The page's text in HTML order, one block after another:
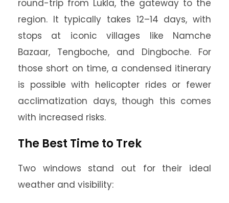
round-trip from Lukla, the gateway to the
region. It typically takes 12–14 days, with
stops at iconic villages like Namche
Bazaar, Tengboche, and Dingboche. For
those short on time, a condensed itinerary
is possible with helicopter rides or fewer
acclimatization days, though this comes
with increased risks.
The Best Time to Trek
Two windows stand out for their ideal
weather and visibility: